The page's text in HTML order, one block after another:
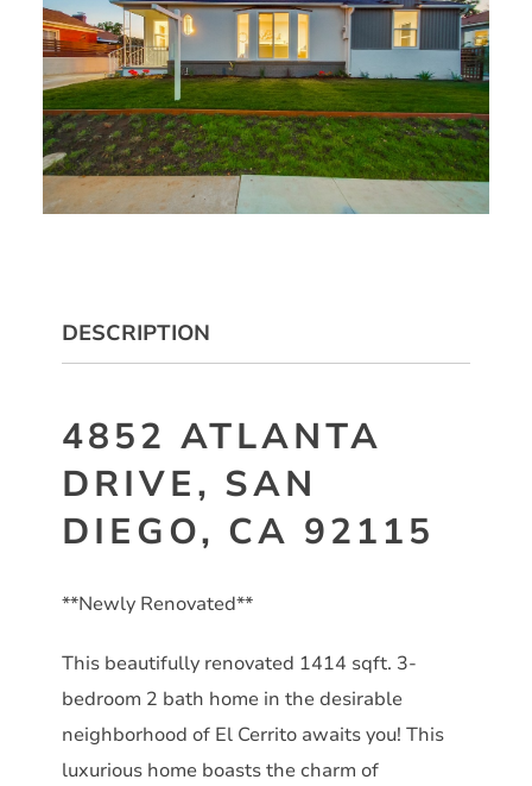
DESCRIPTION
4852 ATLANTA
DRIVE, SAN
DIEGO, CA 92115
**Newly Renovated**
This beautifully renovated 1414 sqft. 3-
bedroom 2 bath home in the desirable
neighborhood of El Cerrito awaits you! This
luxurious home boasts the charm of